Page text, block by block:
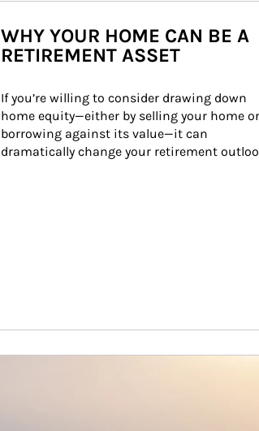
WHY YOUR HOME CAN BE A
RETIREMENT ASSET
If you’re willing to consider drawing down
home equity—either by selling your home or
borrowing against its value—it can
dramatically change your retirement